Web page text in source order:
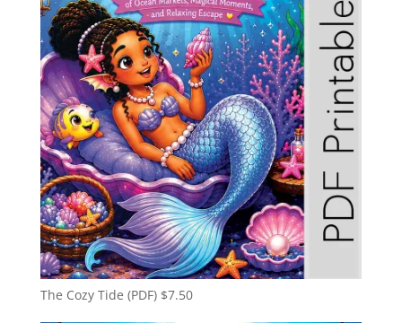
The Cozy Tide (PDF) $7.50